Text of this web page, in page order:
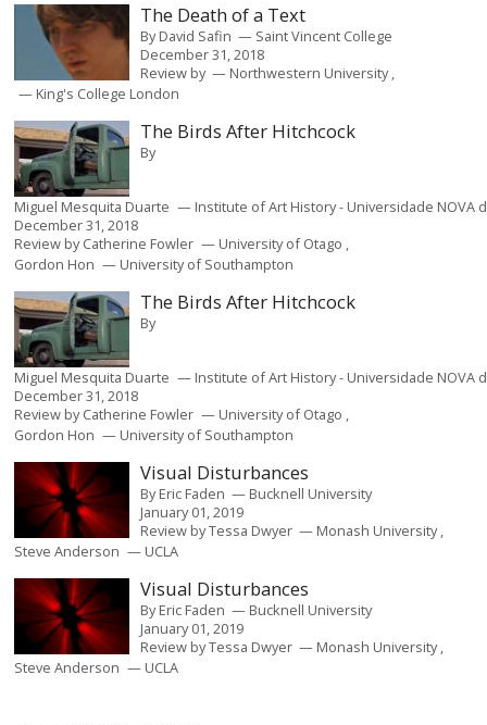
The Death of a Text
By David Safin
Saint Vincent College
December 31, 2018
Review by
Northwestern University
King's College London
The Birds After Hitchcock
By
Miguel Mesquita Duarte
Institute of Art History - Universidade NOVA
December 31, 2018
Review byCatherine Fowler
University of Otago
Gordon Hon
University of Southampton
The Birds After Hitchcock
By
Miguel Mesquita Duarte
Institute of Art History - Universidade NOVA
December 31, 2018
Review byCatherine Fowler
University of Otago
Gordon Hon
University of Southampton
Visual Disturbances
By Eric Faden
Bucknell University
January 01, 2019
Review byTessa Dwyer
Monash University
Steve Anderson
UCLA
Visual Disturbances
By Eric Faden
Bucknell University
January 01, 2019
Review byTessa Dwyer
Monash University
Steve Anderson
UCLA